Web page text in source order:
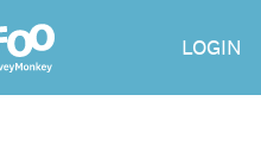
LOGIN